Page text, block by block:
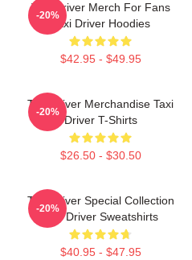
Taxi Driver Merch For Fans
Taxi Driver Hoodies
$42.95 - $49.95
-20%
Taxi Driver Merchandise Taxi
Driver T-Shirts
$26.50 - $30.50
-20%
Taxi Driver Special Collection
Taxi Driver Sweatshirts
$40.95 - $47.95
-20%